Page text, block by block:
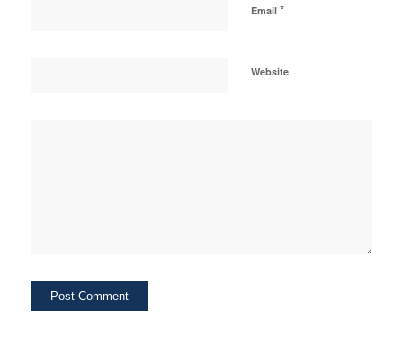
Email *
Website